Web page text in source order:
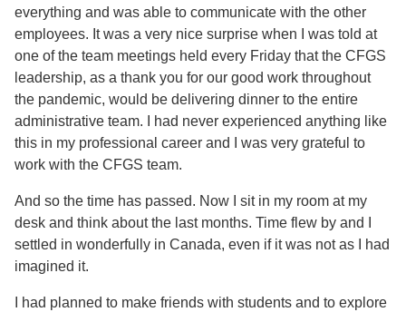
everything and was able to communicate with the other
employees. It was a very nice surprise when I was told at
one of the team meetings held every Friday that the CFGS
leadership, as a thank you for our good work throughout
the pandemic, would be delivering dinner to the entire
administrative team. I had never experienced anything like
this in my professional career and I was very grateful to
work with the CFGS team.
And so the time has passed. Now I sit in my room at my
desk and think about the last months. Time flew by and I
settled in wonderfully in Canada, even if it was not as I had
imagined it.
I had planned to make friends with students and to explore